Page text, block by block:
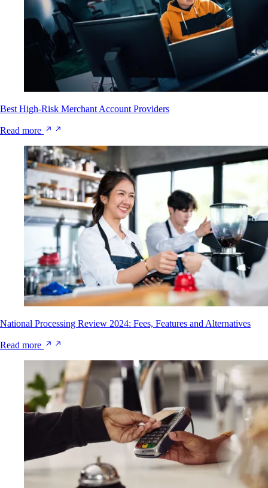
Best High-Risk Merchant Account Providers
Read more
National Processing Review 2024: Fees, Features and Alternatives
Read more